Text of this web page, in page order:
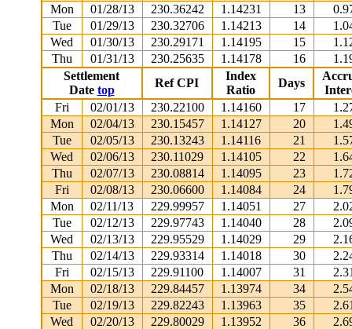
Mon
01/28/13 230.36242 1.14231 13
Tue
01/29/13 230.32706 1.14213 14
Wed
01/30/13 230.29171 1.14195 15
Thu
01/31/13 230.25635 1.14178 16
Settlement
Date top
Ref CPI
Index
Ratio
Days
Fri
02/01/13 230.22100 1.14160 17
Mon
02/04/13 230.15457 1.14127 20
Tue
02/05/13 230.13243 1.14116 21
Wed
02/06/13 230.11029 1.14105 22
Thu
02/07/13 230.08814 1.14095 23
Fri
02/08/13 230.06600 1.14084 24
Mon
02/11/13 229.99957 1.14051 27
Tue
02/12/13 229.97743 1.14040 28
Wed
02/13/13 229.95529 1.14029 29
Thu
02/14/13 229.93314 1.14018 30
Fri
02/15/13 229.91100 1.14007 31
Mon
02/18/13 229.84457 1.13974 34
Tue
02/19/13 229.82243 1.13963 35
Wed
02/20/13 229.80029 1.13952 36